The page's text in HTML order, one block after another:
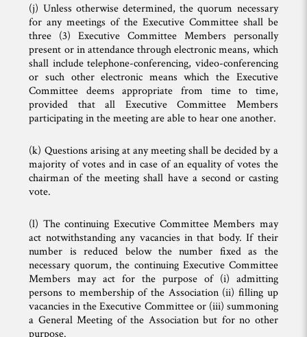
(j) Unless otherwise determined, the quorum necessary
for any meetings of the Executive Committee shall be
three (3) Executive Committee Members personally
present or in attendance through electronic means, which
shall include telephone-conferencing, video-conferencing
or such other electronic means which the Executive
Committee deems appropriate from time to time,
provided that all Executive Committee Members
participating in the meeting are able to hear one another.
(k) Questions arising at any meeting shall be decided by a
majority of votes and in case of an equality of votes the
chairman of the meeting shall have a second or casting
vote.
(l) The continuing Executive Committee Members may
act notwithstanding any vacancies in that body. If their
number is reduced below the number fixed as the
necessary quorum, the continuing Executive Committee
Members may act for the purpose of (i) admitting
persons to membership of the Association (ii) filling up
vacancies in the Executive Committee or (iii) summoning
a General Meeting of the Association but for no other
purpose.